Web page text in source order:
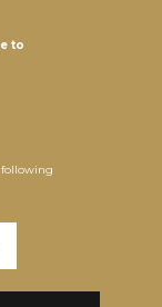
to
following